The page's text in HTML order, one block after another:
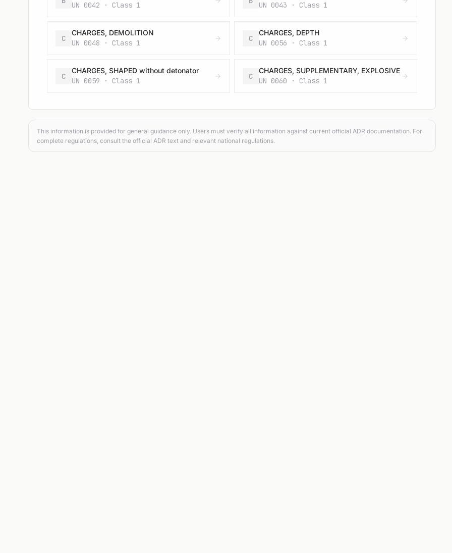
UN 0042 · Class 1 UN 0043 · Class 1
C
CHARGES, DEMOLITION
UN 0048 · Class 1
C
CHARGES, DEPTH
UN 0056 · Class 1
C
CHARGES, SHAPED without detonator
UN 0059 · Class 1
C
CHARGES, SUPPLEMENTARY, EXPLOSIVE
UN 0060 · Class 1
This information is provided for general guidance only. Users must verify all information against current official ADR documentation. For
complete regulations, consult the official ADR text and relevant national regulations.